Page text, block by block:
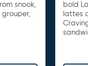
snook,
bold
lattes